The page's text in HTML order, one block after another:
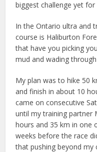
biggest challenge yet
In the Ontario ultra and
course is Haliburton
that have you picking
mud and wading
My plan was to hike 50
and finish in about 10
came on consecutive
until my training partner
hours and 35 km in one
weeks before the race
that pushing beyond